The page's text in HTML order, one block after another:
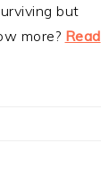
but
more? Read